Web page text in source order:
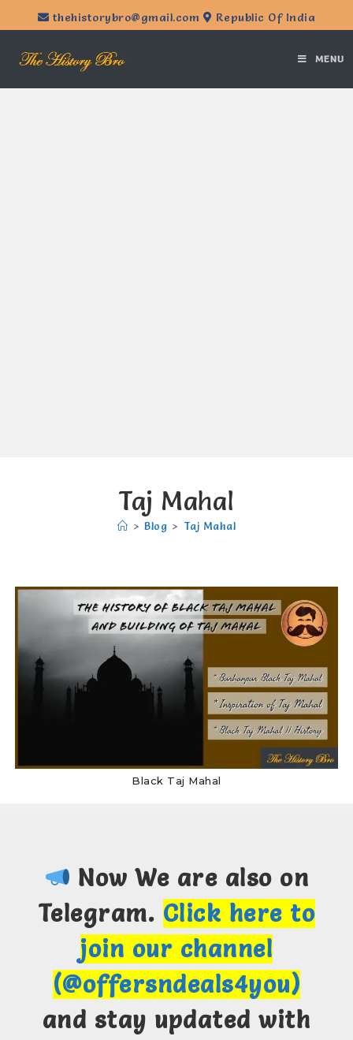
thehistorybro@gmail.com Republic Of India
MENU
Taj Mahal
> Blog > Taj Mahal
Black Taj Mahal
Now We are also on
Telegram. Click here to
join our channel
(@offersndeals4you)
and stay updated with